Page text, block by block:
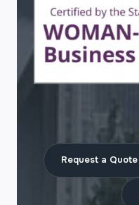
Request a Quote